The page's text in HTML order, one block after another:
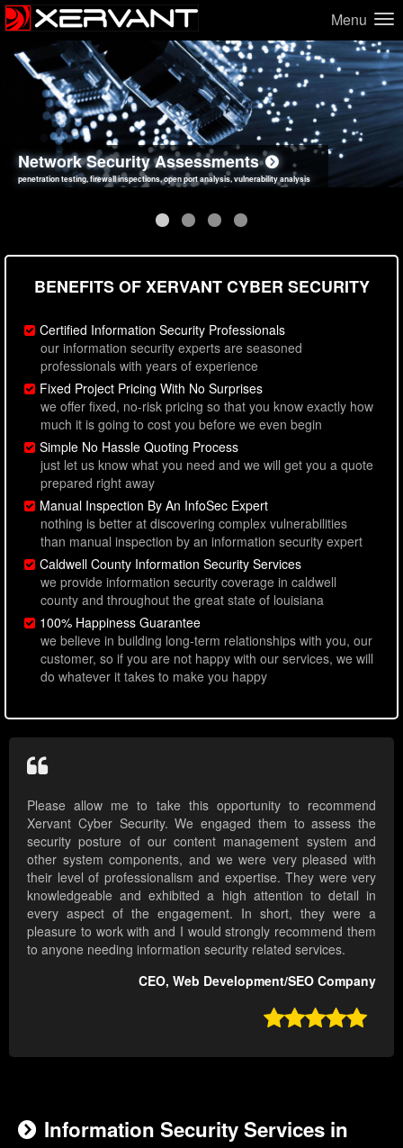
Menu
Network Security Assessments
penetration testing, firewall inspections, open port analysis, vulnerability analysis
Web Application Security Assessments
sql injection, cross site scripting, authentication issues, unsafe data handling
Social Engineering Assessments
employee deception testing, highly targeted attack scenarios, real-world attack simulations
Information Security Best Practices
network security hardening, policy reviews, secure coding standards review
BENEFITS OF XERVANT CYBER SECURITY
Certified Information Security Professionals
our information security experts are seasoned
professionals with years of experience
Fixed Project Pricing With No Surprises
we offer fixed, no-risk pricing so that you know exactly how
much it is going to cost you before we even begin
Simple No Hassle Quoting Process
just let us know what you need and we will get you a quote
prepared right away
Manual Inspection By An InfoSec Expert
nothing is better at discovering complex vulnerabilities
than manual inspection by an information security expert
Caldwell County Information Security Services
we provide information security coverage in caldwell
county and throughout the great state of louisiana
100% Happiness Guarantee
we believe in building long-term relationships with you, our
customer, so if you are not happy with our services, we will
do whatever it takes to make you happy
Please allow me to take this opportunity to recommend
Xervant Cyber Security. We engaged them to assess the
security posture of our content management system and
other system components, and we were very pleased with
their level of professionalism and expertise. They were very
knowledgeable and exhibited a high attention to detail in
every aspect of the engagement. In short, they were a
pleasure to work with and I would strongly recommend them
to anyone needing information security related services.
CEO, Web Development/SEO Company

Information Security Services in